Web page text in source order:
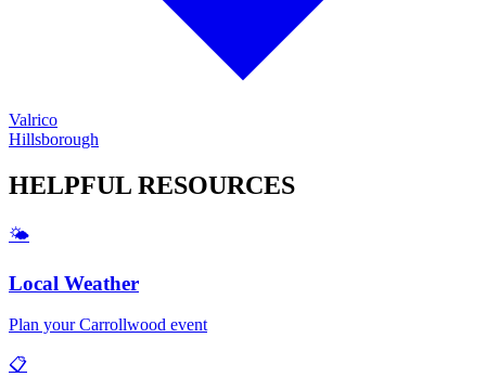
Valrico
Hillsborough
HELPFUL RESOURCES
🌤️
Local Weather
Plan yourCarrollwood event
📋